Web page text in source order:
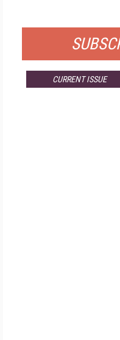
CURRENT ISSUE